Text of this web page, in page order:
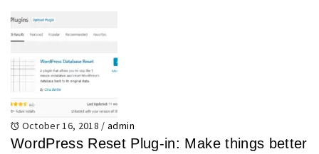
October 16, 2018 / admin
WordPress Reset Plug-in: Make things better